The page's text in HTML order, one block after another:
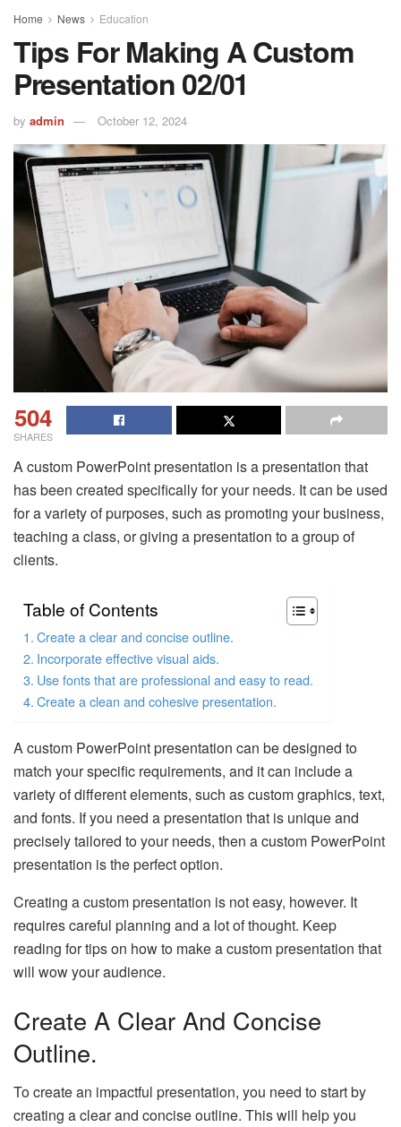
Home News Education
Tips For Making A Custom
Presentation 02/01
by admin October 12, 2024
504
SHARES
A custom PowerPoint presentation is a presentation that
has been created specifically for your needs. It can be used
for a variety of purposes, such as promoting your business,
teaching a class, or giving a presentation to a group of
clients.
Table of Contents
Create a clear and concise outline.
Incorporate effective visual aids.
Use fonts that are professional and easy to read.
Create a clean and cohesive presentation.
A custom PowerPoint presentation can be designed to
match your specific requirements, and it can include a
variety of different elements, such as custom graphics, text,
and fonts. If you need a presentation that is unique and
precisely tailored to your needs, then a custom PowerPoint
presentation is the perfect option.
Creating a custom presentation is not easy, however. It
requires careful planning and a lot of thought. Keep
reading for tips on how to make a custom presentation that
will wow your audience.
Create A Clear And Concise
Outline.
To create an impactful presentation, you need to start by
creating a clear and concise outline. This will help you